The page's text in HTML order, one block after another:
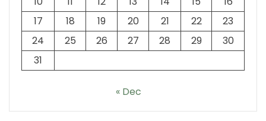
17
18 19 20 21 22
23
24
25 26 27 28 29
30
31
« Dec